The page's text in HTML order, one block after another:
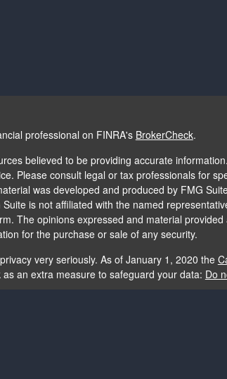
professional on FINRA's BrokerCheck.
believed to be providing accurate
Please consult legal or tax professionals for
was developed and produced by FMG
is not affiliated with the named
The opinions expressed and material
for the purchase or sale of any security.
very seriously. As of January 1, 2020 the
an extra measure to safeguard your data: Do